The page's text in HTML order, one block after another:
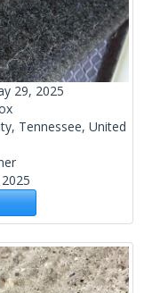
29, 2025
Tennessee, United